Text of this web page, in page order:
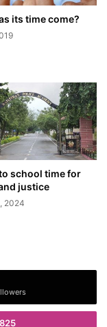
its time come?
to school time for
justice
2024